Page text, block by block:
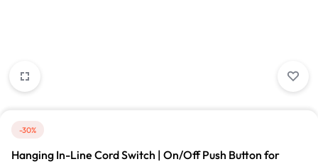
-30%
Hanging In-Line Cord Switch | On/Off Push Button for